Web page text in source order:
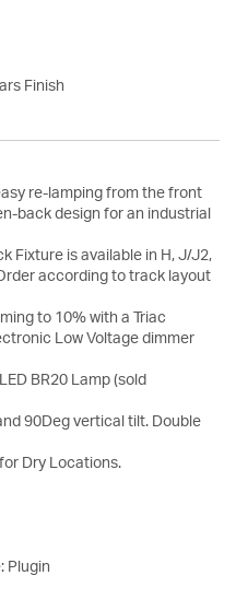
Finish
re-lamping from the front
back design for an industrial
Fixture is available in H, J/J2,
according to track layout
to 10% with a Triac
Low Voltage dimmer
BR20 Lamp (sold
90Deg vertical tilt. Double
Dry Locations.
Plugin